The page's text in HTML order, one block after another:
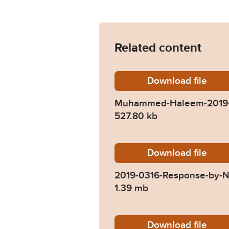
Related content
Downloadfile
Muhammed-Haleem-
527.80 kb
Download2019-
file
2019-0316-Response-by-
1.39 mb
Download2019-
file